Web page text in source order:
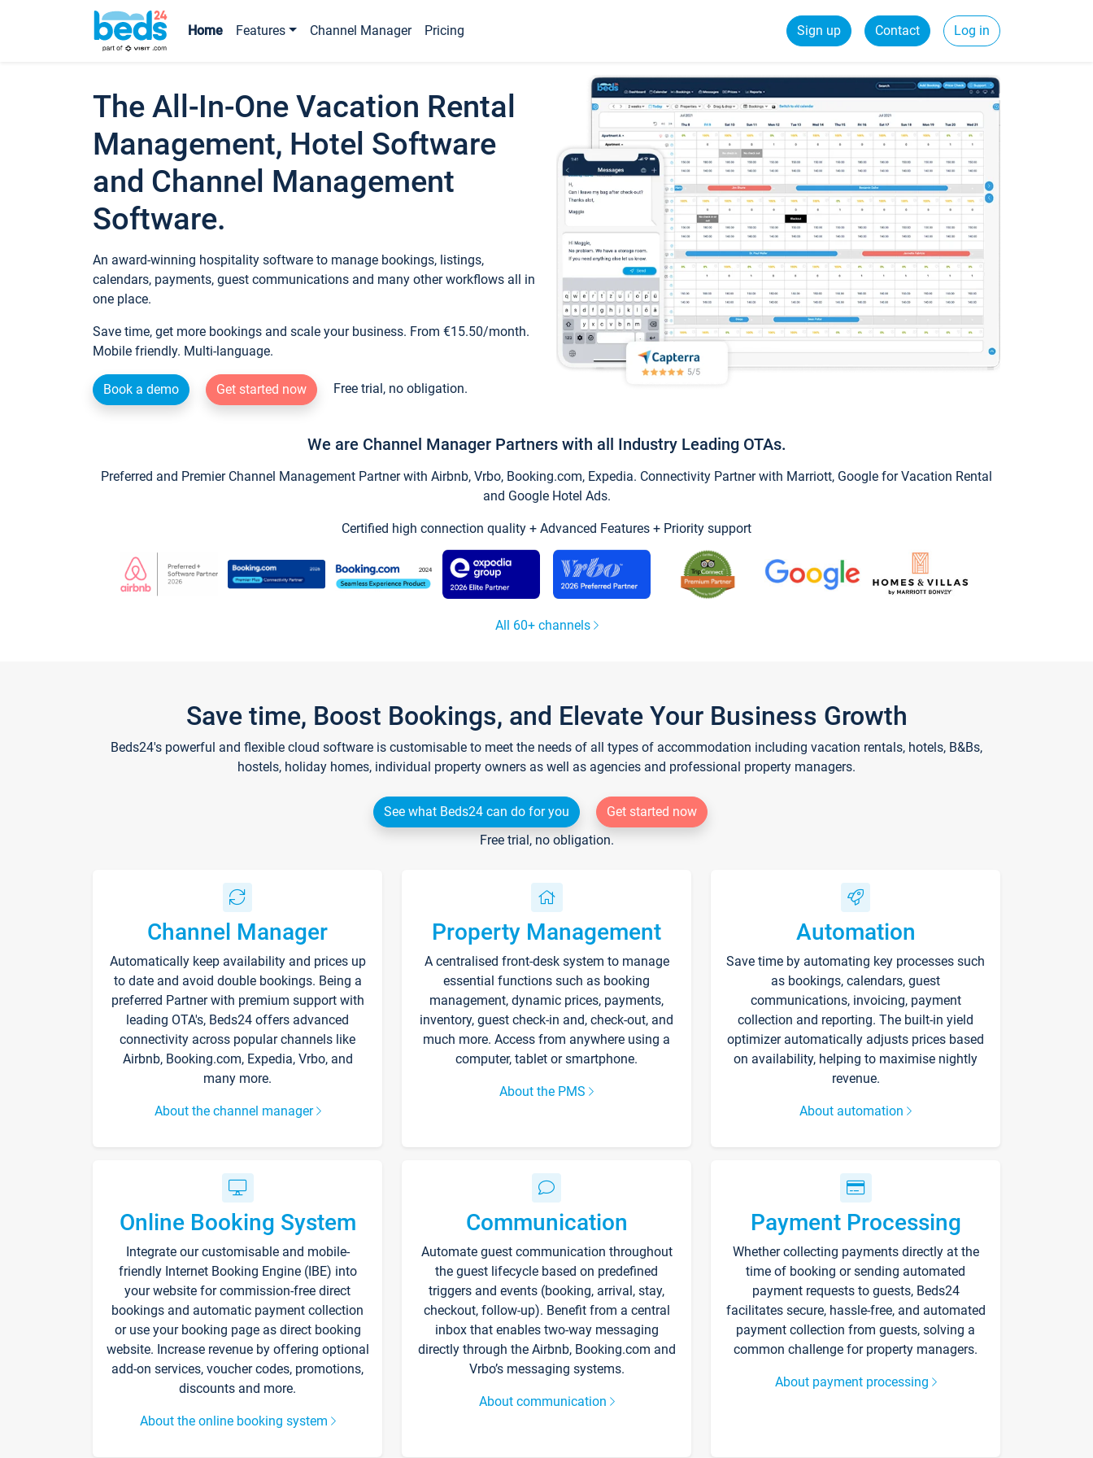
Home Features Channel Manager Pricing Sign up Contact Log in
The All-In-One Vacation Rental
Management, Hotel Software
and Channel Management
Software.
An award-winning hospitality software to manage bookings, listings,
calendars, payments, guest communications and many other workflows all in
one place.
Save time, get more bookings and scale your business. From €15.50/month.
Mobile friendly. Multi-language.
Book a demo Get started now Free trial, no obligation.
We are Channel Manager Partners with all Industry Leading OTAs.
Preferred and Premier Channel Management Partner with Airbnb, Vrbo, Booking.com, Expedia. Connectivity Partner with Marriott, Google for Vacation Rental
and Google Hotel Ads.
Certified high connection quality + Advanced Features + Priority support
All 60+ channels
Save time, Boost Bookings, and Elevate Your Business Growth
Beds24's powerful and flexible cloud software is customisable to meet the needs of all types of accommodation including vacation rentals, hotels, B&Bs,
hostels, holiday homes, individual property owners as well as agencies and professional property managers.
See what Beds24 can do for you
Get started now
Free trial, no obligation.
Channel Manager
Automatically keep availability and prices up
to date and avoid double bookings. Being a
preferred Partner with premium support with
leading OTA's, Beds24 offers advanced
connectivity across popular channels like
Airbnb, Booking.com, Expedia, Vrbo, and
many more.
About the channel manager
Property Management
A centralised front-desk system to manage
essential functions such as booking
management, dynamic prices, payments,
inventory, guest check-in and, check-out, and
much more. Access from anywhere using a
computer, tablet or smartphone.
About the PMS
Automation
Save time by automating key processes such
as bookings, calendars, guest
communications, invoicing, payment
collection and reporting. The built-in yield
optimizer automatically adjusts prices based
on availability, helping to maximise nightly
revenue.
About automation
Online Booking System
Integrate our customisable and mobile-
friendly Internet Booking Engine (IBE) into
your website for commission-free direct
bookings and automatic payment collection
or use your booking page as direct booking
website. Increase revenue by offering optional
add-on services, voucher codes, promotions,
discounts and more.
About the online booking system
Communication
Automate guest communication throughout
the guest lifecycle based on predefined
triggers and events (booking, arrival, stay,
checkout, follow-up). Benefit from a central
inbox that enables two-way messaging
directly through the Airbnb, Booking.com and
Vrbo’s messaging systems.
About communication
Payment Processing
Whether collecting payments directly at the
time of booking or sending automated
payment requests to guests, Beds24
facilitates secure, hassle-free, and automated
payment collection from guests, solving a
common challenge for property managers.
About payment processing